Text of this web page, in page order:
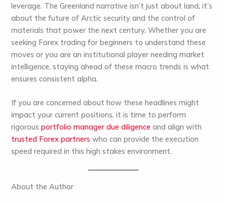
leverage. The Greenland narrative isn’t just about land, it’s
about the future of Arctic security and the control of
materials that power the next century. Whether you are
seeking Forex trading for beginners to understand these
moves or you are an institutional player needingmarket
intelligence, staying ahead of these macro trends is what
ensures consistent alpha.
If you are concerned about how these headlines might
impact your current positions, it is time to perform
rigorousportfolio manager due diligence and align with
trusted Forex partners who can provide the execution
speed required in this high stakes environment.
About the Author